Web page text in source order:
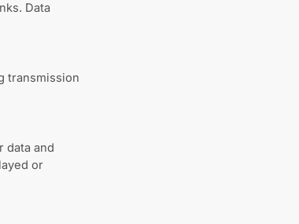
Data
transmission
data and
or